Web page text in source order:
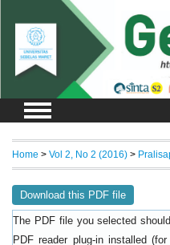
Home > Vol 2, No 2 (2016) >
Download this PDF file
The PDF file you selected
PDF reader plug-in installed